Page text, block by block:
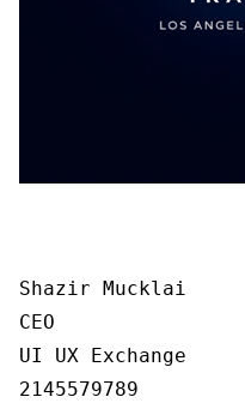
Shazir Mucklai
CEO
UI UX Exchange
2145579789